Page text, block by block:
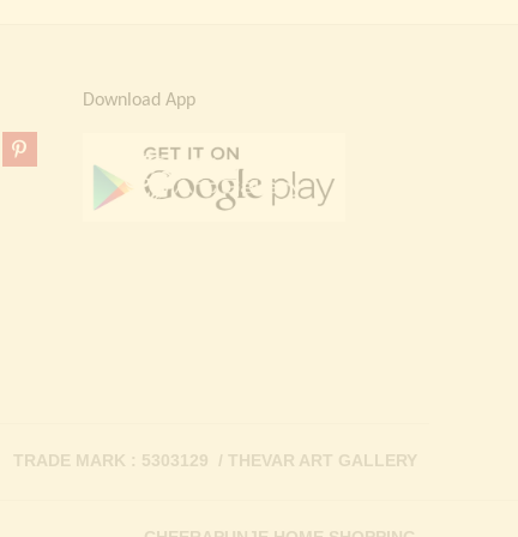
Download App
TRADE MARK : 5303129 / THEVAR ART GALLERY